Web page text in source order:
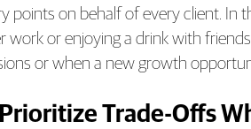
points on behalf of every client. In
work or enjoying a drink with
or when a new growth
Trade-Offs